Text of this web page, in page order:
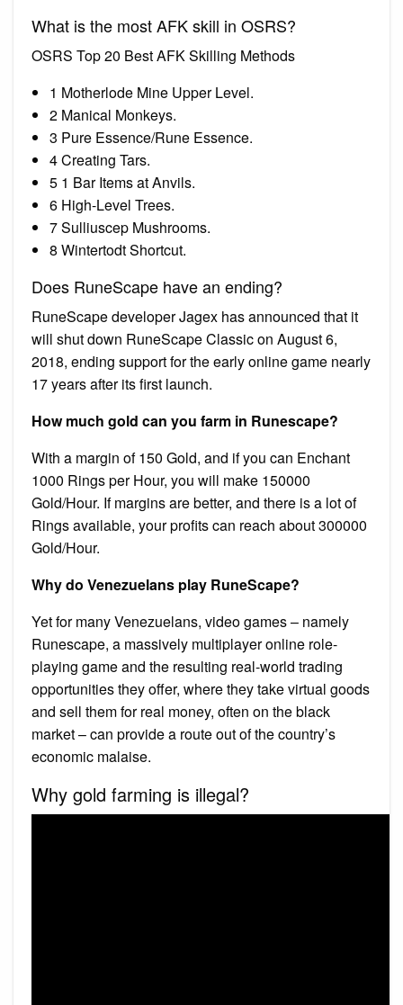
What is the most AFK skill in OSRS?
OSRS Top 20 Best AFK Skilling Methods
1 Motherlode Mine Upper Level.
2 Manical Monkeys.
3 Pure Essence/Rune Essence.
4 Creating Tars.
5 1 Bar Items at Anvils.
6 High-Level Trees.
7 Sulliuscep Mushrooms.
8 Wintertodt Shortcut.
Does RuneScape have an ending?
RuneScape developer Jagex has announced that it
will shut down RuneScape Classic on August 6,
2018, ending support for the early online game nearly
17 years after its first launch.
How much gold can you farm in Runescape?
With a margin of 150 Gold, and if you can Enchant
1000 Rings per Hour, you will make 150000
Gold/Hour. If margins are better, and there is a lot of
Rings available, your profits can reach about 300000
Gold/Hour.
Why do Venezuelans play RuneScape?
Yet for many Venezuelans, video games – namely
Runescape, a massively multiplayer online role-
playing game and the resulting real-world trading
opportunities they offer, where they take virtual goods
and sell them for real money, often on the black
market – can provide a route out of the country’s
economic malaise.
Why gold farming is illegal?